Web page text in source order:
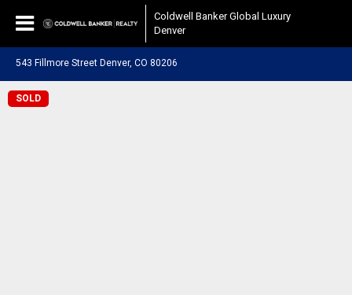
Coldwell Banker Global Luxury
Denver
543 Fillmore Street Denver, CO 80206
SOLD